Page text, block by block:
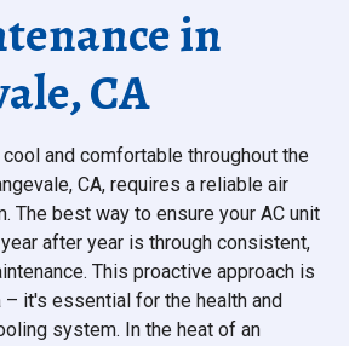
in
CA
and comfortable throughout the
CA, requires a reliable air
The best way to ensure your AC unit
after year is through consistent,
This proactive approach is
– it's essential for the health and
system. In the heat of an